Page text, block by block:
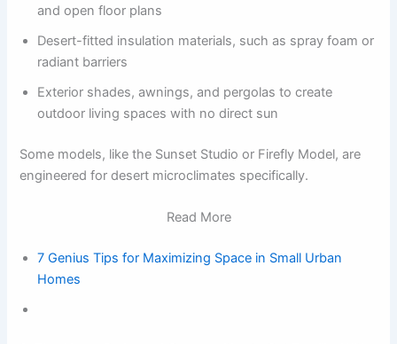
and open floor plans
Desert-fitted insulation materials, such as spray foam or
radiant barriers
Exterior shades, awnings, and pergolas to create
outdoor living spaces with no direct sun
Some models, like the Sunset Studio or Firefly Model, are
engineered for desert microclimates specifically.
Read More
7 Genius Tips for Maximizing Space in Small Urban
Homes